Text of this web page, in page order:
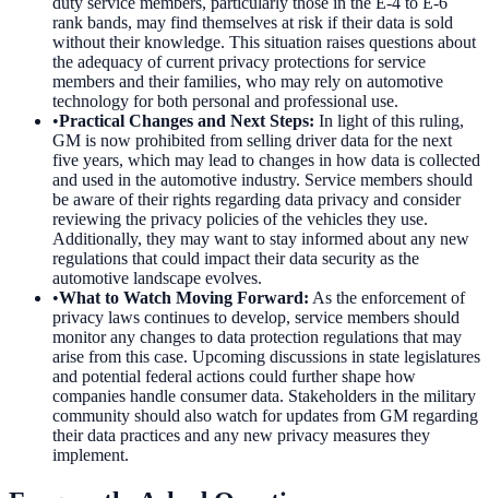
rank bands, may find themselves at risk if their data is sold
without their knowledge. This situation raises questions about
the adequacy of current privacy protections for service
members and their families, who may rely on automotive
technology for both personal and professional use.
•Practical Changes and Next Steps: In light of this ruling,
GM is now prohibited from selling driver data for the next
five years, which may lead to changes in how data is collected
and used in the automotive industry. Service members should
be aware of their rights regarding data privacy and consider
reviewing the privacy policies of the vehicles they use.
Additionally, they may want to stay informed about any new
regulations that could impact their data security as the
automotive landscape evolves.
•What to Watch Moving Forward: As the enforcement of
privacy laws continues to develop, service members should
monitor any changes to data protection regulations that may
arise from this case. Upcoming discussions in state legislatures
and potential federal actions could further shape how
companies handle consumer data. Stakeholders in the military
community should also watch for updates from GM regarding
their data practices and any new privacy measures they
implement.